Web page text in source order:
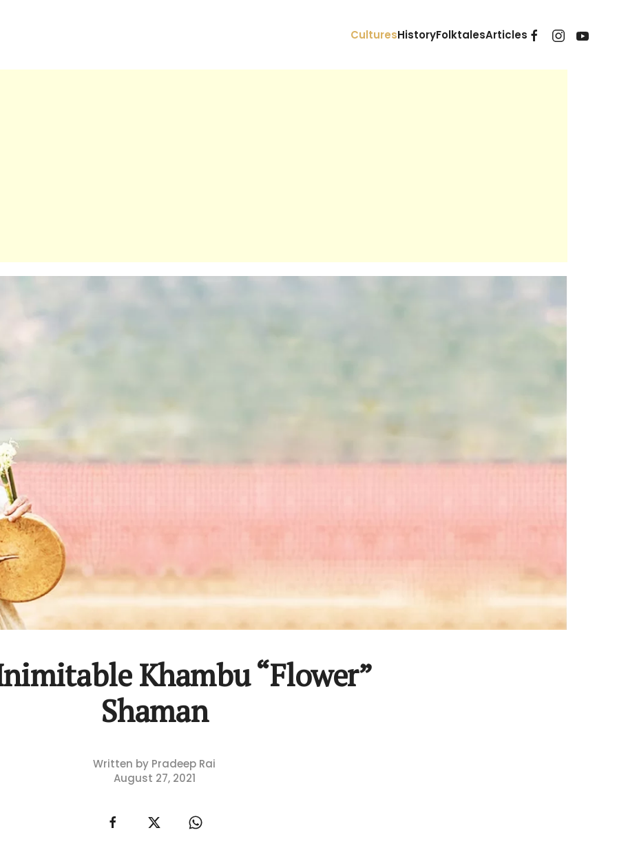
CulturesHistoryFolktalesArticles
Khambu “Flower”
Shaman
Written by Pradeep Rai
August 27, 2021